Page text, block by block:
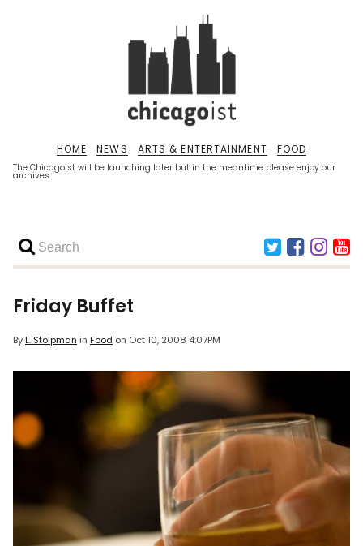
The Chicagoist will be launching later but in the meantime please enjoy our
archives.
HOME NEWS ARTS & ENTERTAINMENT FOOD
Friday Buffet
ByL. Stolpman in Food on Oct 10, 2008 4:07PM